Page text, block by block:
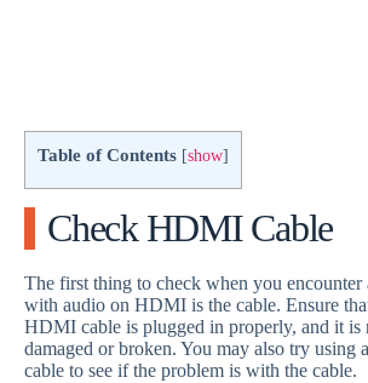
Table of Contents [show]
Check HDMI Cable
The first thing to check when you encounter
with audio on HDMI is the cable. Ensure
HDMI cable is plugged in properly, and it is
damaged or broken. You may also try using
cable to see if the problem is with the cable.